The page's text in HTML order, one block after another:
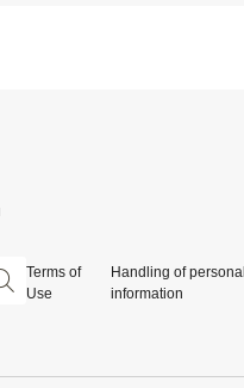
Terms of
Use
Handling of personal
information